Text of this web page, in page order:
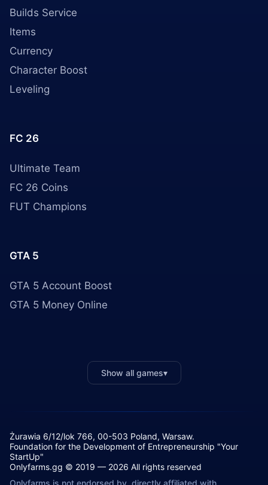
Builds Service
Items
Currency
Character Boost
Leveling
FC 26
Ultimate Team
FC 26 Coins
FUT Champions
GTA 5
GTA 5 Account Boost
GTA 5 Money Online
Show all games▾
Żurawia 6/12/lok 766, 00-503 Poland, Warsaw.
Foundation for the Development of Entrepreneurship "Your
StartUp"
Onlyfarms.gg © 2019 — 2026 All rights reserved
Onlyfarms is not endorsed by, directly affiliated with,